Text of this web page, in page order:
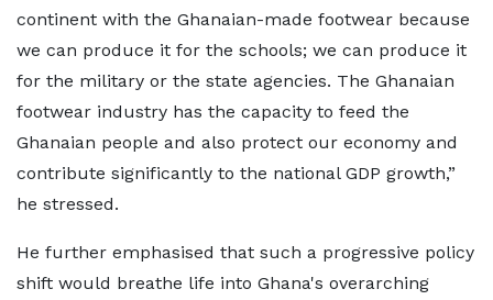
continent with the Ghanaian-made footwear because
we can produce it for the schools; we can produce it
for the military or the state agencies. The Ghanaian
footwear industry has the capacity to feed the
Ghanaian people and also protect our economy and
contribute significantly to the national GDP growth,”
he stressed.
He further emphasised that such a progressive policy
shift would breathe life into Ghana's overarching